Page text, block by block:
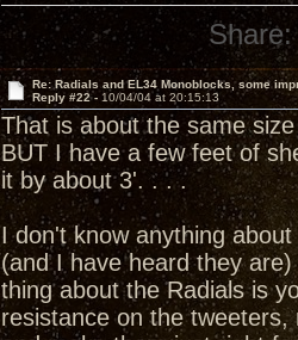
Share:
Re: Radials and EL34 Monoblocks, some
Reply #22 - 10/04/04 at 20:15:13
That is about the same
BUT I have a few feet of
it by about 3'. . . .
I don't know anything
(and I have heard they
thing about the Radials is
resistance on the